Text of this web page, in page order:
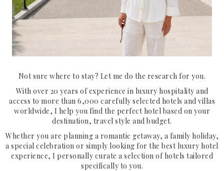
UNITED STATES
Request Your Stay
Why Book With Us?
Already Found Your Hotel?
The Person Behind Your Journey
Not sure where to stay? Let me do the research for you.
With over 20 years of experience in luxury hospitality and
access to more than 6,000 carefully selected hotels and villas
worldwide, I help you find the perfect hotel based on your
destination, travel style and budget.
Whether you are planning a romantic getaway, a family holiday,
a special celebration or simply looking for the best luxury hotel
experience, I personally curate a selection of hotels tailored
specifically to you.